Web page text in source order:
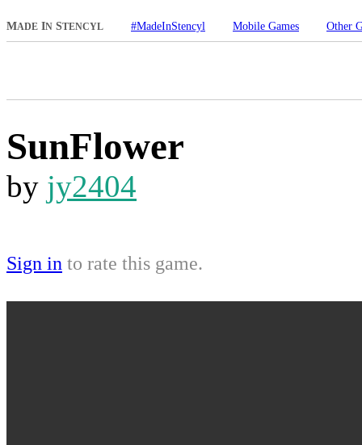
MADE IN STENCYL #MadeInStencyl Mobile Games Other
SunFlower
by jy2404
Sign in to rate this game.